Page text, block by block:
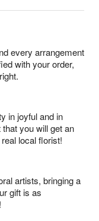
every arrangement
with your order,
in joyful and in
you will get an
local florist!
artists, bringing a
gift is as